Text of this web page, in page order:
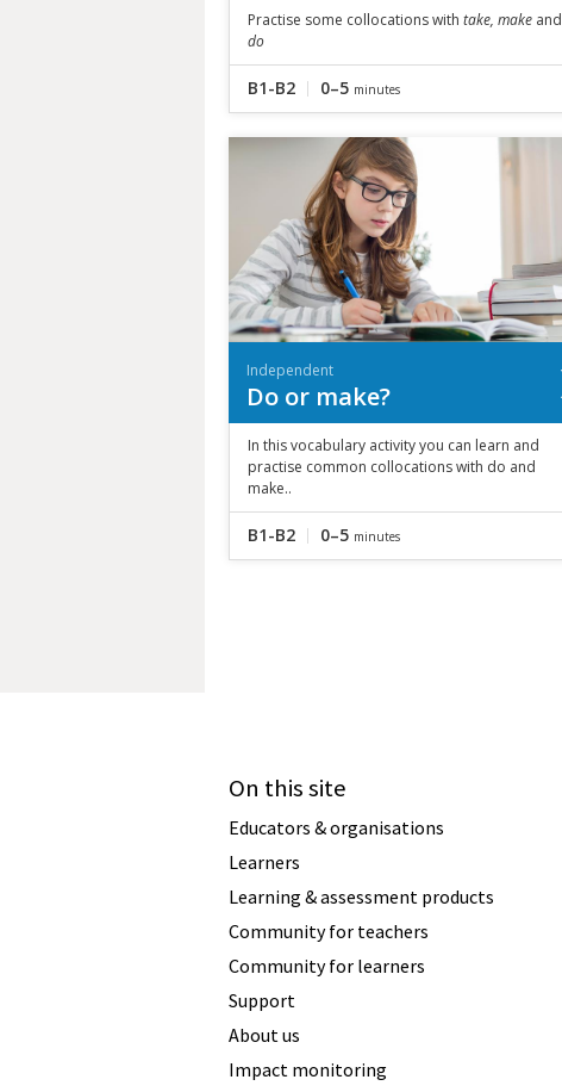
Practise some collocations with take, make and
do
B1-B2 0–5 minutes
Independent
Do or make?
In this vocabulary activity you can learn and
practise common collocations with do and
make..
B1-B2 0–5 minutes
On this site
Educators & organisations
Learners
Learning & assessment products
Community for teachers
Community for learners
Support
About us
Impact monitoring